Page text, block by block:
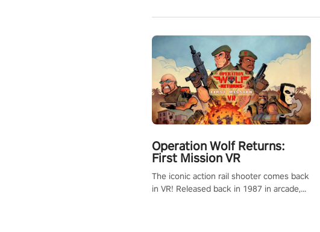
Operation Wolf Returns:
First Mission VR
The iconic action rail shooter comes back
in VR! Released back in 1987 in arcade,